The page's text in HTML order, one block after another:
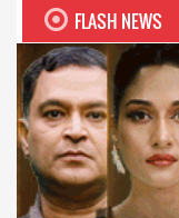
FLASH NEWS